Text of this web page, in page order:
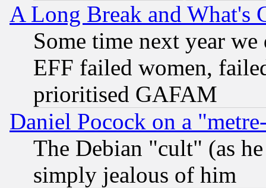
A Long Break and What's
Some time next year
EFF failed women,
prioritised GAFAM
Daniel Pocock on a
The Debian "cult" (as
simply jealous of him